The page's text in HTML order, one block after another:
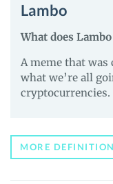
Lambo
What does
A meme that was
what we’re all
cryptocurrencies.
MORE